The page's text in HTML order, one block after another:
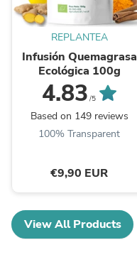
REPLANTEA
Infusión Quemagrasa
Ecológica 100g
4.83 /5
Based on 149 reviews
100% Transparent
€9,90 EUR
View All Products